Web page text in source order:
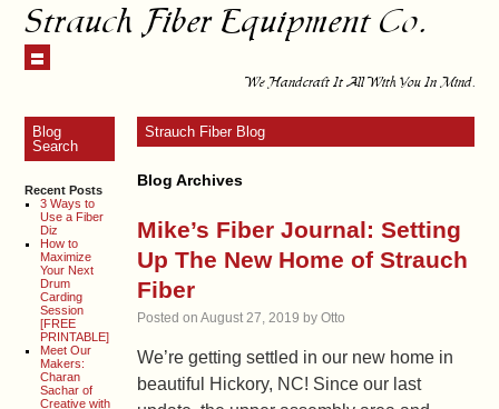
Strauch Fiber Equipment Co.
We Handcraft It All With You In Mind.
Blog
Search
Recent Posts
3 Ways to
Use a Fiber
Diz
How to
Maximize
Your Next
Drum
Carding
Session
[FREE
PRINTABLE]
Meet Our
Makers:
Charan
Sachar of
Creative with
Strauch Fiber Blog
Blog Archives
Mike’s Fiber Journal: Setting
Up The New Home of Strauch
Fiber
Posted on August 27, 2019 by Otto
We’re getting settled in our new home in
beautiful Hickory, NC! Since our last